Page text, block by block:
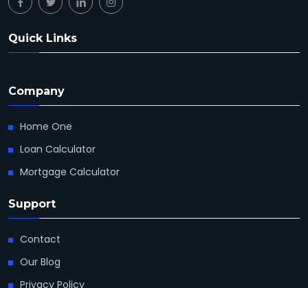
Quick Links
Company
Home One
Loan Calculator
Mortgage Calculator
Support
Contact
Our Blog
Privacy Policy